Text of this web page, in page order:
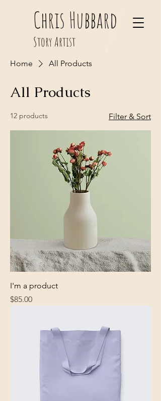
Chris Hubbard
Story Artist
Home All Products
All Products
12 products Filter & Sort
I'm a product
Price
$85.00